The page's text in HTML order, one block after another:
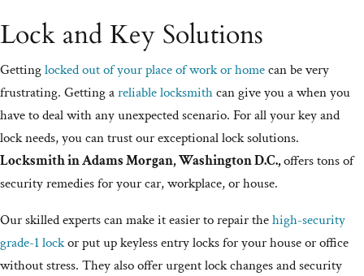
Lock and Key Solutions
Gettinglocked out of your place of work or homecan be very
frustrating. Getting areliable locksmithcan give you a when you
have to deal with any unexpected scenario. For all your key and
lock needs, you can trust our exceptional lock solutions.
Locksmith in Adams Morgan, Washington D.C.,offers tons of
security remedies for your car, workplace, or house.
Our skilled experts can make it easier to repair thehigh-security
grade-1 lockor put up keyless entry locks for your house or office
without stress. They also offer urgent lock changes and security